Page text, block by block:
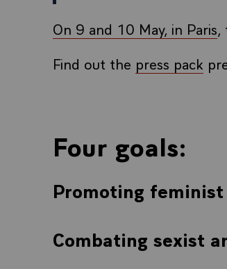
On 9 and 10 May, in Paris,
Find out the press pack
Four goals:
Promoting
Combating sexist